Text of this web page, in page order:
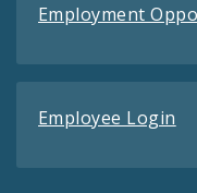
Employment
Employee Login